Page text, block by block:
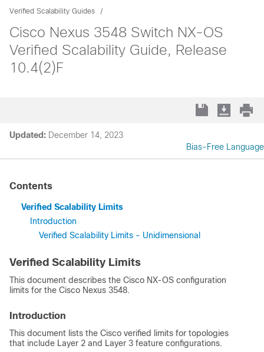
Verified Scalability Guides
Cisco Nexus 3548 Switch NX-OS
Verified Scalability Guide, Release
10.4(2)F
Updated: December 14, 2023
Bias-Free Language
Contents
Verified Scalability Limits
Introduction
Verified Scalability Limits - Unidimensional
Verified Scalability Limits
This document describes the Cisco NX-OS configuration
limits for the Cisco Nexus 3548.
Introduction
This document lists the Cisco verified limits for topologies
that include Layer 2 and Layer 3 feature configurations.